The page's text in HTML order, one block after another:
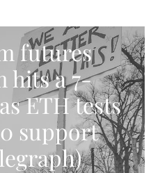
futures
hits a 7-
ETH tests
support